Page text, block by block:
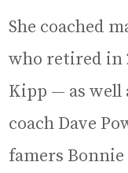
She coached
who retired in
Kipp — as well
coach Dave
famers